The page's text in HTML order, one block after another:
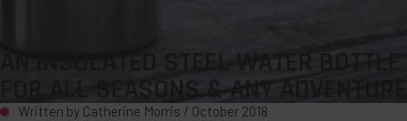
AN INSULATED STEEL WATER BOTTLE
FOR ALL SEASONS & ANY ADVENTURE
Written by Catherine Morris / October 2018